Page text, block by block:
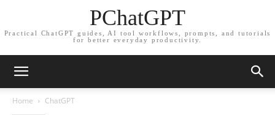
PChatGPT
Practical ChatGPT guides, AI tool workflows, prompts, and tutorials
for better everyday productivity.
Home ChatGPT